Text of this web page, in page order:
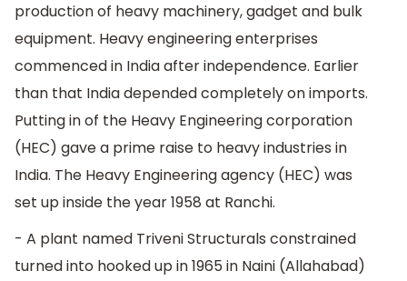
production of heavy machinery, gadget and bulk
equipment. Heavy engineering enterprises
commenced in India after independence. Earlier
than that India depended completely on imports.
Putting in of the Heavy Engineering corporation
(HEC) gave a prime raise to heavy industries in
India. The Heavy Engineering agency (HEC) was
set up inside the year 1958 at Ranchi.
- A plant named Triveni Structurals constrained
turned into hooked up in 1965 in Naini (Allahabad)